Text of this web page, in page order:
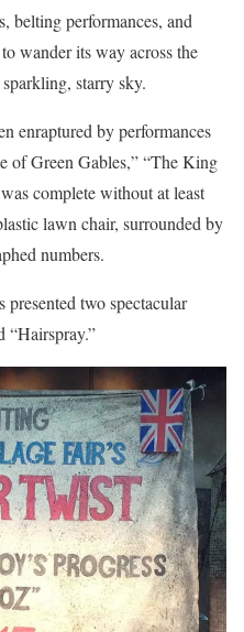
belting performances, and
wander its way across the
starry sky.
enraptured by performances
of Green Gables,” “The King
complete without at least
lawn chair, surrounded by
numbers.
presented two spectacular
“Hairspray.”